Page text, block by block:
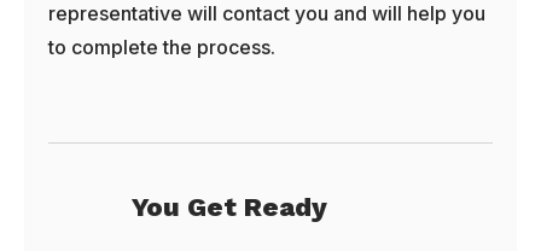
representative will contact you and will help you
to complete the process.
You Get Ready